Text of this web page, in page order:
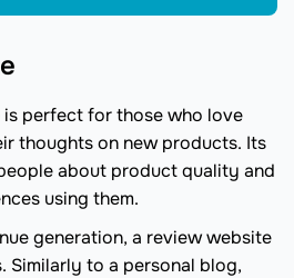
perfect for those who love
thoughts on new products. Its
about product quality and
using them.
generation, a review website
Similarly to a personal blog,